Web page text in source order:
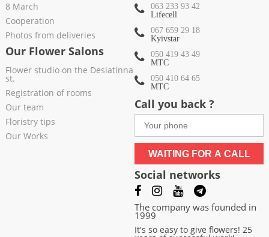
8 March
Cooperation
Photos from deliveries
Our Flower Salons
Flower studio on the Desiatinna
st.
Registration of rooms
Our team
Floristry tips
Our Works
063 233 93 42
Lifecell
067 659 29 18
Kyivstar
050 419 43 49
МТС
050 410 64 65
МТС
Call you back ?
WAITING FOR A CALL
Social networks
The company was founded in
1999
It's so easy to give flowers! 25